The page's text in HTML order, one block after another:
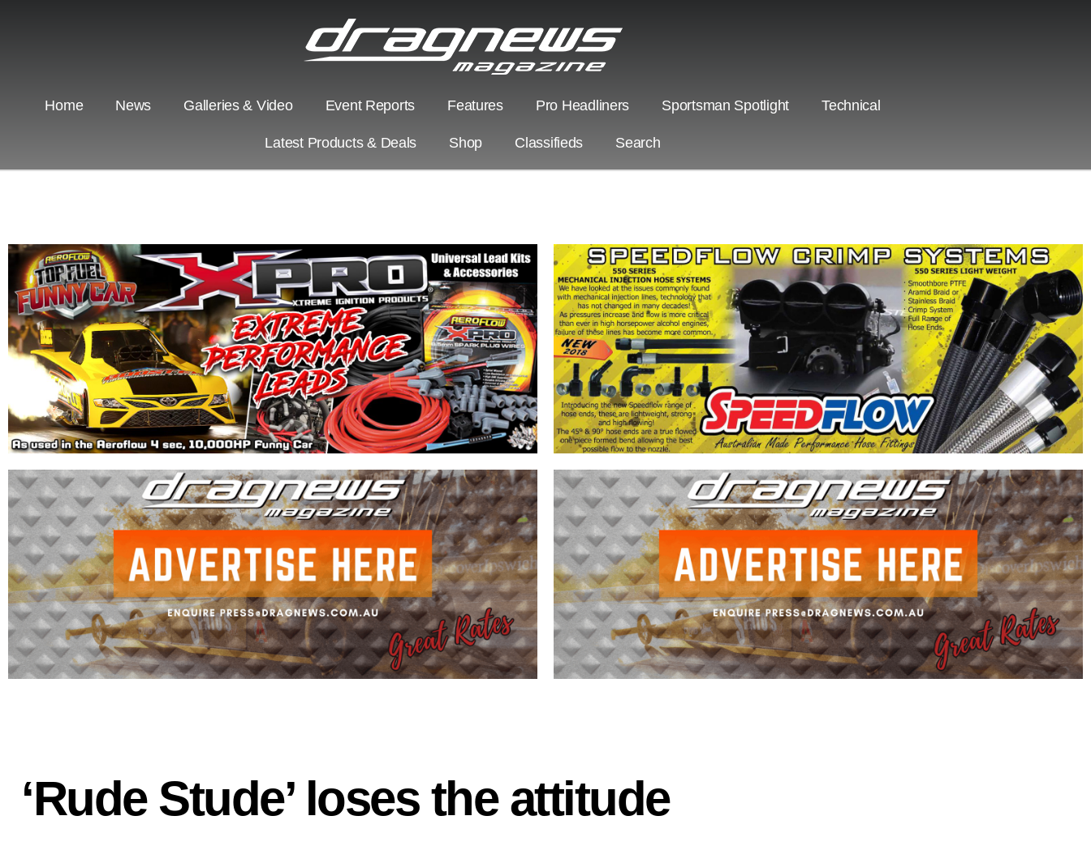
Home News Galleries & Video Event Reports Features Pro Headliners Sportsman Spotlight Technical
Latest Products & Deals Shop Classifieds Search
‘Rude Stude’ loses the attitude